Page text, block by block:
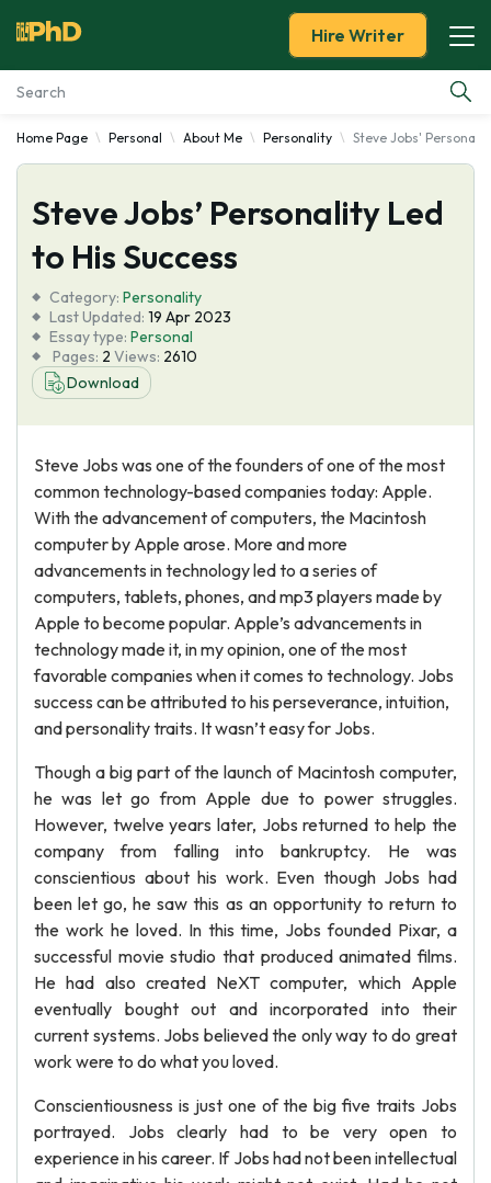
Essay Examples
Services
Tools
Blog
About Us
Hire Writer
Home Page Personal About Me Personality Steve Jobs'
Steve Jobs’ Personality Led
to His Success
Category: Personality
Last Updated: 19 Apr 2023
Essay type: Personal
Pages: 2 Views: 2610
Download
Steve Jobs was one of the founders of one of the most
common technology-based companies today: Apple.
With the advancement of computers, the Macintosh
computer by Apple arose. More and more
advancements in technology led to a series of
computers, tablets, phones, and mp3 players made by
Apple to become popular. Apple’s advancements in
technology made it, in my opinion, one of the most
favorable companies when it comes to technology. Jobs
success can be attributed to his perseverance, intuition,
and personality traits. It wasn’t easy for Jobs.
Though a big part of the launch of Macintosh computer,
he was let go from Apple due to power struggles.
However, twelve years later, Jobs returned to help the
company from falling into bankruptcy. He was
conscientious about his work. Even though Jobs had
been let go, he saw this as an opportunity to return to
the work he loved. In this time, Jobs founded Pixar, a
successful movie studio that produced animated films.
He had also created NeXT computer, which Apple
eventually bought out and incorporated into their
current systems. Jobs believed the only way to do great
work were to do what you loved.
Conscientiousness is just one of the big five traits Jobs
portrayed. Jobs clearly had to be very open to
experience in his career. If Jobs had not been intellectual